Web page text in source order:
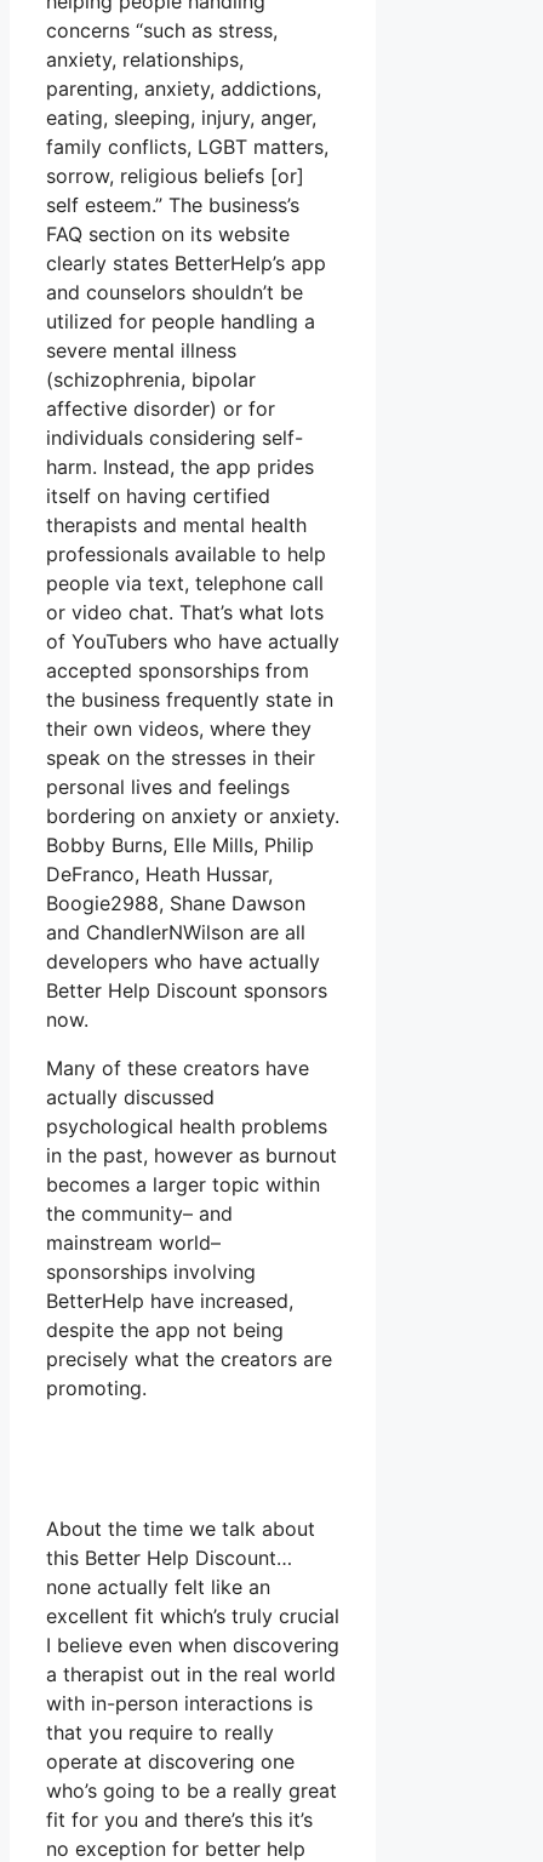
concerns “such as stress,
anxiety, relationships,
parenting, anxiety, addictions,
eating, sleeping, injury, anger,
family conflicts, LGBT matters,
sorrow, religious beliefs [or]
self esteem.” The business’s
FAQ section on its website
clearly states BetterHelp’s app
and counselors shouldn’t be
utilized for people handling a
severe mental illness
(schizophrenia, bipolar
affective disorder) or for
individuals considering self-
harm. Instead, the app prides
itself on having certified
therapists and mental health
professionals available to help
people via text, telephone call
or video chat. That’s what lots
of YouTubers who have actually
accepted sponsorships from
the business frequently state in
their own videos, where they
speak on the stresses in their
personal lives and feelings
bordering on anxiety or anxiety.
Bobby Burns, Elle Mills, Philip
DeFranco, Heath Hussar,
Boogie2988, Shane Dawson
and ChandlerNWilson are all
developers who have actually
Better Help Discount sponsors
now.
Many of these creators have
actually discussed
psychological health problems
in the past, however as burnout
becomes a larger topic within
the community– and
mainstream world–
sponsorships involving
BetterHelp have increased,
despite the app not being
precisely what the creators are
promoting.
About the time we talk about
this Better Help Discount…
none actually felt like an
excellent fit which’s truly crucial
I believe even when discovering
a therapist out in the real world
with in-person interactions is
that you require to really
operate at discovering one
who’s going to be a really great
fit for you and there’s this it’s
no exception for better help